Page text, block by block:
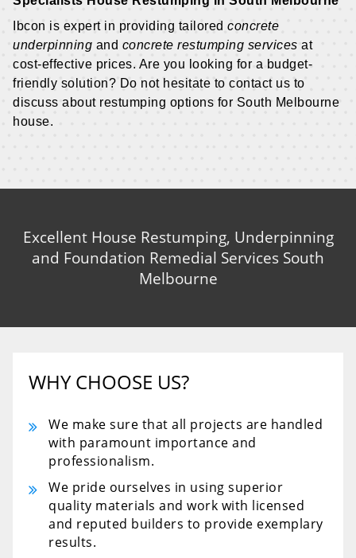
Ibcon is expert in providing tailored concrete
underpinning and concrete restumping services at
cost-effective prices. Are you looking for a budget-
friendly solution? Do not hesitate to contact us to
discuss about restumping options for South Melbourne
house.
Excellent House Restumping, Underpinning
and Foundation Remedial Services South
Melbourne
WHY CHOOSE US?
We make sure that all projects are handled
with paramount importance and
professionalism.
We pride ourselves in using superior
quality materials and work with licensed
and reputed builders to provide exemplary
results.